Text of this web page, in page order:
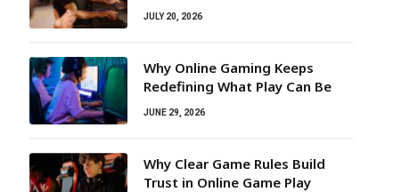
JULY 20, 2026
Why Online Gaming Keeps
Redefining What Play Can Be
JUNE 29, 2026
Why Clear Game Rules Build
Trust in Online Game Play